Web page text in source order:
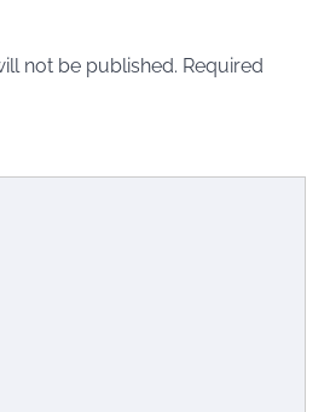
not be published. Required